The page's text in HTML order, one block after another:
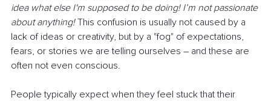
idea what else I'm supposed to be doing! I’m not passionate
about anything! This confusion is usually not caused by a
lack of ideas or creativity, but by a "fog" of expectations,
fears, or stories we are telling ourselves – and these are
often not even conscious.
People typically expect when they feel stuck that their